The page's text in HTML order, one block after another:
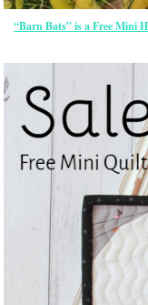
“Barn Bats” is a Free Mini